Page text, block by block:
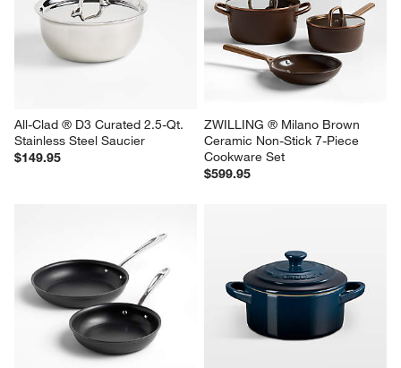
All-Clad ® D3 Curated 2.5-Qt.
Stainless Steel Saucier
$149.95
ZWILLING ® Milano Brown
Ceramic Non-Stick 7-Piece
Cookware Set
$599.95